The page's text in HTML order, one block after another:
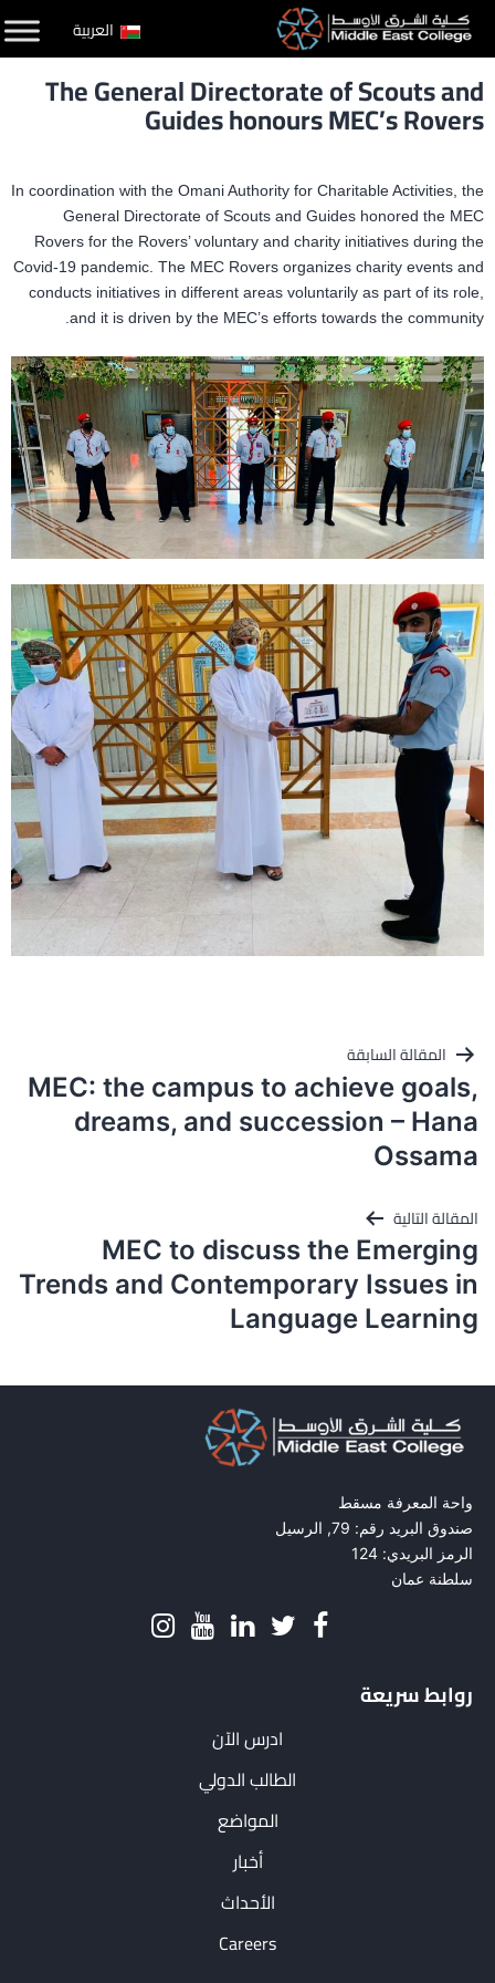
التخطي
المحتوى
العربية
The General Directorate of Scouts and
Guides honours MEC’s Rovers
In coordination with the Omani Authority for Charitable Activities, the
General Directorate of Scouts and Guides honored the MEC
Rovers for the Rovers’ voluntary and charity initiatives during the
Covid-19 pandemic. The MEC Rovers organizes charity events and
conducts initiatives in different areas voluntarily as part of its role,
and it is driven by the MEC’s efforts towards the community.
تصفّح
المقالات
المقالة السابقة
MEC: the campus to achieve goals,
dreams, and succession – Hana
Ossama
المقالة التالية
MEC to discuss the Emerging
Trends and Contemporary Issues in
Language Learning
واحة المعرفة مسقط
صندوق البريد رقم: 79, الرسيل
الرمز البريدي: 124
سلطنة عمان
روابط سريعة
ادرس الآن
الطالب الدولي
المواضع
أخبار
الأحداث
Careers